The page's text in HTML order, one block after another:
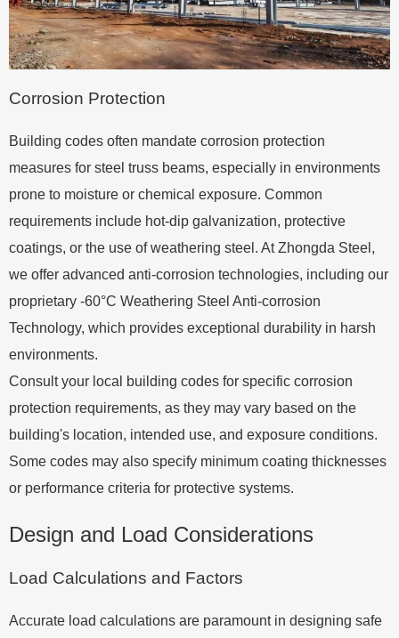
Corrosion Protection
Building codes often mandate corrosion protection
measures for steel truss beams, especially in environments
prone to moisture or chemical exposure. Common
requirements include hot-dip galvanization, protective
coatings, or the use of weathering steel. At Zhongda Steel,
we offer advanced anti-corrosion technologies, including our
proprietary -60°C Weathering Steel Anti-corrosion
Technology, which provides exceptional durability in harsh
environments.
Consult your local building codes for specific corrosion
protection requirements, as they may vary based on the
building's location, intended use, and exposure conditions.
Some codes may also specify minimum coating thicknesses
or performance criteria for protective systems.
Design and Load Considerations
Load Calculations and Factors
Accurate load calculations are paramount in designing safe